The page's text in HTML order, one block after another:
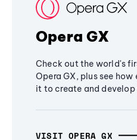
Opera GX
Check out the world's
Opera GX, plus see
it to create and develop
VISIT OPERA GX